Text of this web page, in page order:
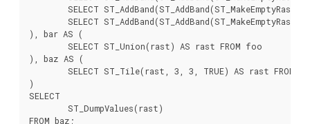
), bar AS (
), baz AS (
)
SELECT
FROM baz;